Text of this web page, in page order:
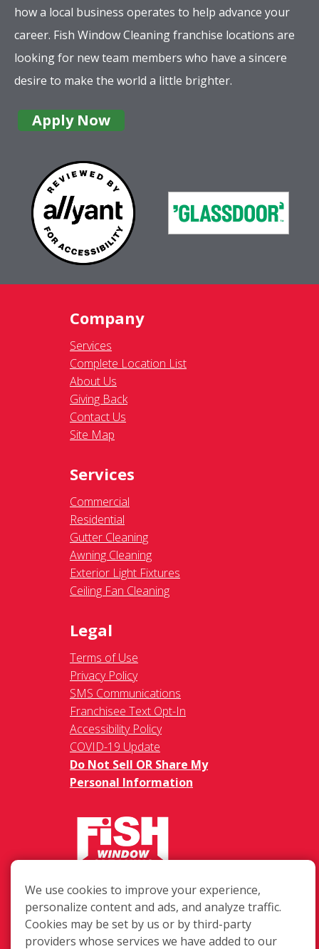
how a local business operates to help advance your
career. Fish Window Cleaning franchise locations are
looking for new team members who have a sincere
desire to make the world a little brighter.
Apply Now
Company
Services
Complete Location List
About Us
Giving Back
Contact Us
Site Map
Services
Commercial
Residential
Gutter Cleaning
Awning Cleaning
Exterior Light Fixtures
Ceiling Fan Cleaning
Legal
Terms of Use
Privacy Policy
SMS Communications
Franchisee Text Opt-In
Accessibility Policy
COVID-19 Update
Do Not Sell OR Share My
Personal Information
217 Chesterfield Towne Centre
Chesterfield MO, 63005
Toll-Free: 877-707-3474(FISH)
We use cookies to improve your experience,
personalize content and ads, and analyze traffic.
Cookies may be set by us or by third-party
providers whose services we have added to our